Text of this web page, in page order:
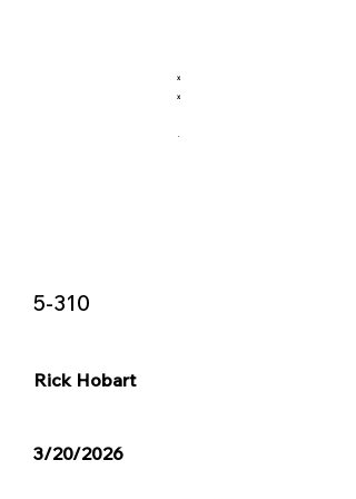
X
X
5-310
Rick Hobart
3/20/2026